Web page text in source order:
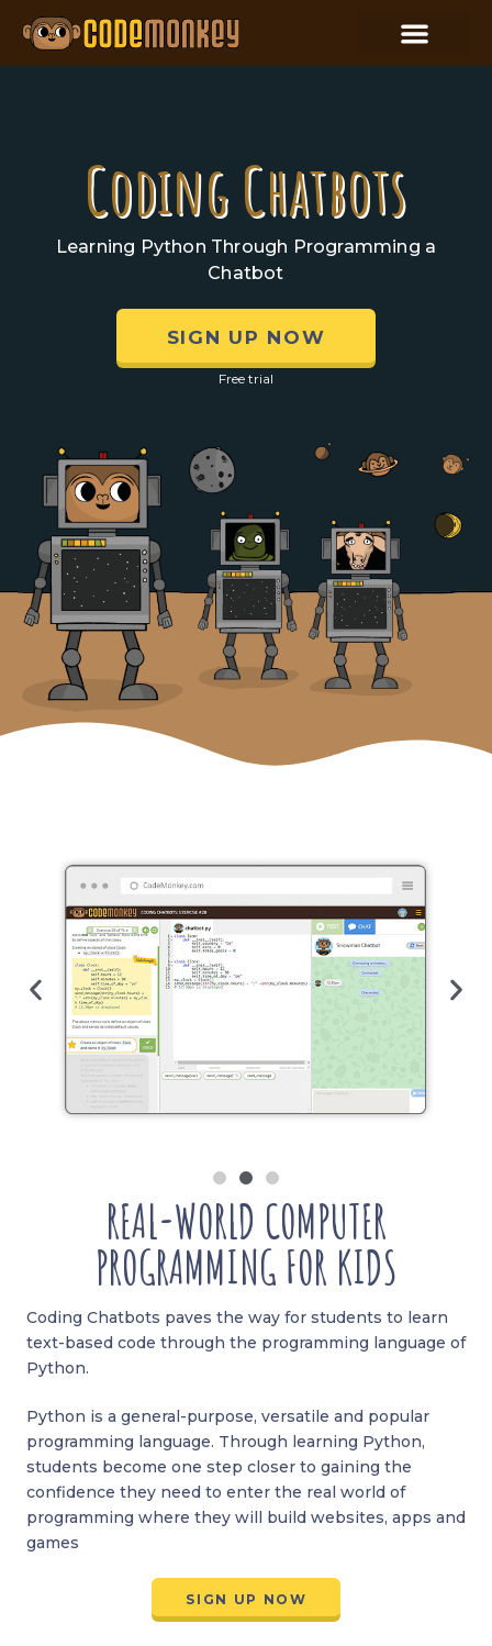
Coding Chatbots
Learning Python Through Programming a
Chatbot
SIGN UP NOW
Free trial
REAL-WORLD COMPUTER
PROGRAMMING FOR KIDS
Coding Chatbots paves the way for students to learn
text-based code through the programming language of
Python.
Python is a general-purpose, versatile and popular
programming language. Through learning Python,
students become one step closer to gaining the
confidence they need to enter the real world of
programming where they will build websites, apps and
games
SIGN UP NOW